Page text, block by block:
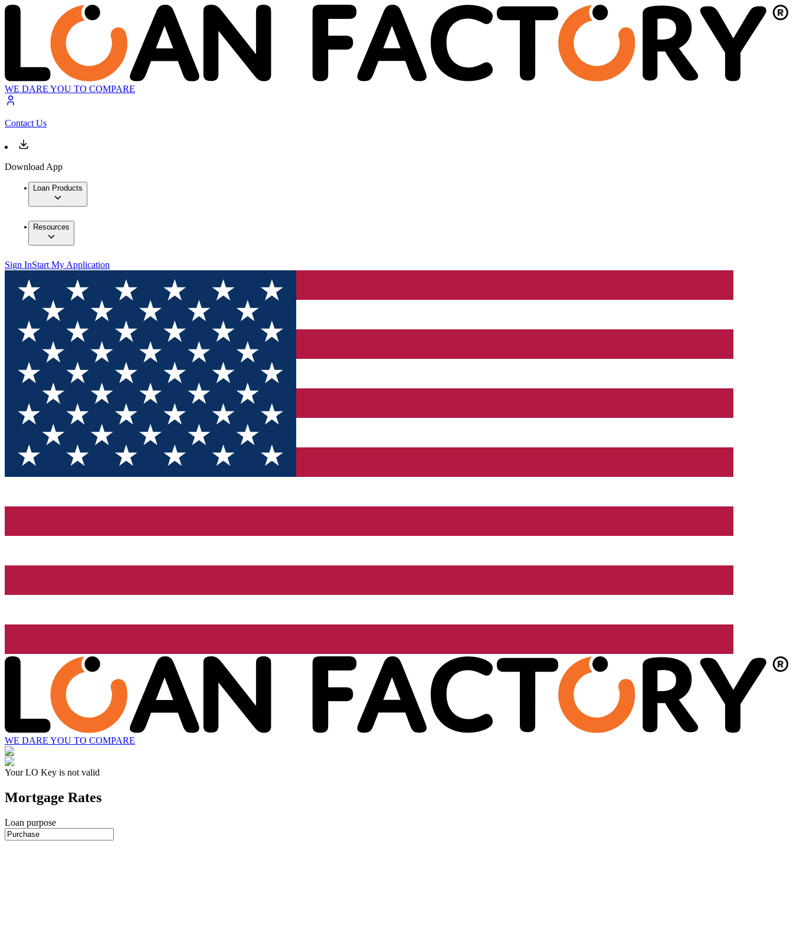
WE DARE YOU TO COMPARE
Contact Us
Download App
Loan Products
Resources
Sign InStart My Application
WE DARE YOU TO COMPARE
Your LO Key is not valid
Mortgage Rates
Loan purpose